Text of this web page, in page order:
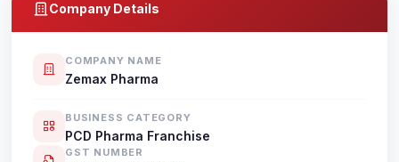
Company Details
COMPANY NAME
Zemax Pharma
BUSINESS CATEGORY
PCD Pharma Franchise
GST NUMBER